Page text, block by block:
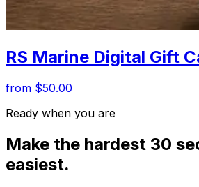
RS Marine Digital Gift
from $50.00
Ready when you are
Make the hardest 30
easiest.